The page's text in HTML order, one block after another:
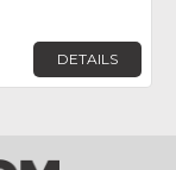
DETAILS